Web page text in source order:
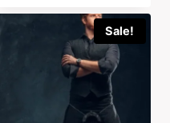
Sale!